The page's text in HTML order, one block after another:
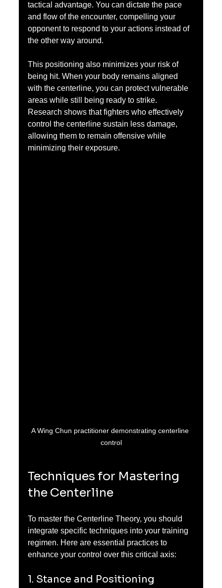
tactical advantage. You can dictate the pace
and flow of the encounter, compelling your
opponent to respond to your actions instead of
the other way around.
This positioning also minimizes your risk of
being hit. When your body remains aligned
with the centerline, you can protect vulnerable
areas while still being ready to strike.
Research shows that fighters who effectively
control the centerline sustain less damage,
allowing them to remain offensive while
minimizing their exposure.
A Wing Chun practitioner demonstrating centerline
control
Techniques for Mastering
the Centerline
To master the Centerline Theory, you should
integrate specific techniques into your training
regimen. Here are essential practices to
enhance your control over this critical axis:
1. Stance and Positioning